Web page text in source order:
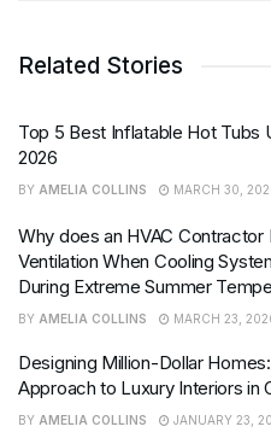
Related Stories
Top 5 Best Inflatable Hot Tubs
2026
BY AMELIA COLLINS MARCH 30,
Why does an HVAC
Ventilation When Cooling
During Extreme Summer
BY AMELIA COLLINS MARCH 23,
Designing Million-Dollar
Approach to Luxury Interiors in
BY AMELIA COLLINS JANUARY 23,